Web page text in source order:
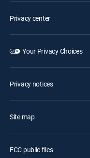
Privacy center
Your Privacy Choices
Privacy notices
Site map
FCC public files